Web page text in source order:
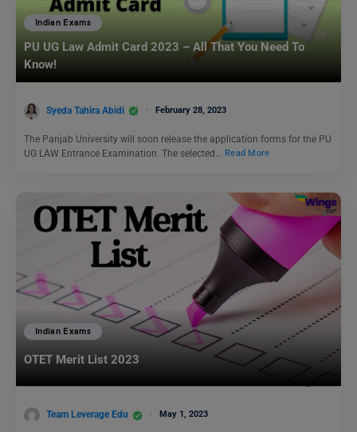
Indian Exams
PU UG Law Admit Card 2023 – All That You Need To
Know!
Syeda Tahira Abidi February 28, 2023
The Panjab University will soon release the application forms for the PU
UG LAW Entrance Examination. The selected…
Read More
Indian Exams
OTET Merit List 2023
Team Leverage Edu May 1, 2023